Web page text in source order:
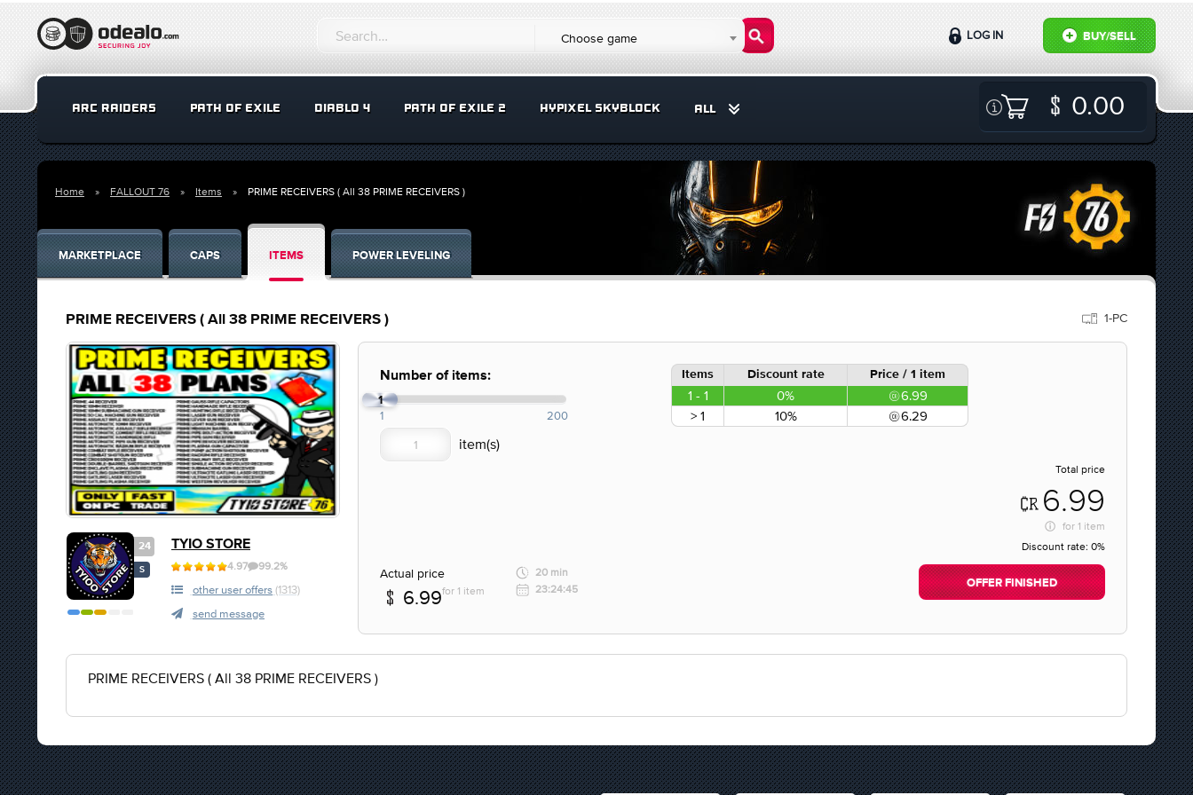
Choose game BUY/SELL
LOG IN
ARC RAIDERS PATH OF EXILE DIABLO 4 PATH OF EXILE 2 HYPIXEL SKYBLOCK ALL 0.00
Home FALLOUT 76 Items PRIME RECEIVERS ( All 38 PRIME RECEIVERS )
MARKETPLACE CAPS ITEMS POWER LEVELING
PRIME RECEIVERS ( All 38 PRIME RECEIVERS ) 1-PC
24
S
TYIO STORE
4.97 99.2%
other user offers (1313)
send message
Number of items:
1
1 200
Items Discount rate Price / 1 item
1 - 1 0%
6.99
> 1
10% 6.29
Total price
6.99
for 1 item
Discount rate: 0%
Actual price
6.99for 1 item
20 min
23:24:45
OFFER FINISHED
PRIME RECEIVERS ( All 38 PRIME RECEIVERS )